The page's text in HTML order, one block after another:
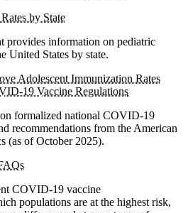
by State
provides information on pediatric
United States by state.
Adolescent Immunization Rates
19 Vaccine Regulations
formalized national COVID-19
recommendations from the American
(as of October 2025).
COVID-19 vaccine
populations are at the highest risk,